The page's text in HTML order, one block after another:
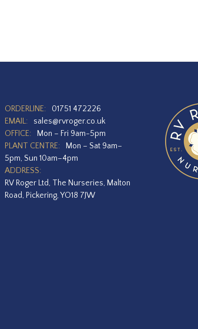
ORDERLINE:
01751 472226
EMAIL:
sales@rvroger.co.uk
OFFICE:
Mon – Fri 9am-5pm
PLANT CENTRE:
Mon – Sat 9am–
5pm, Sun 10am–4pm
ADDRESS:
RV Roger Ltd, The Nurseries, Malton
Road, Pickering, YO18 7JW